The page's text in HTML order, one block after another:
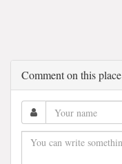
Comment on this place